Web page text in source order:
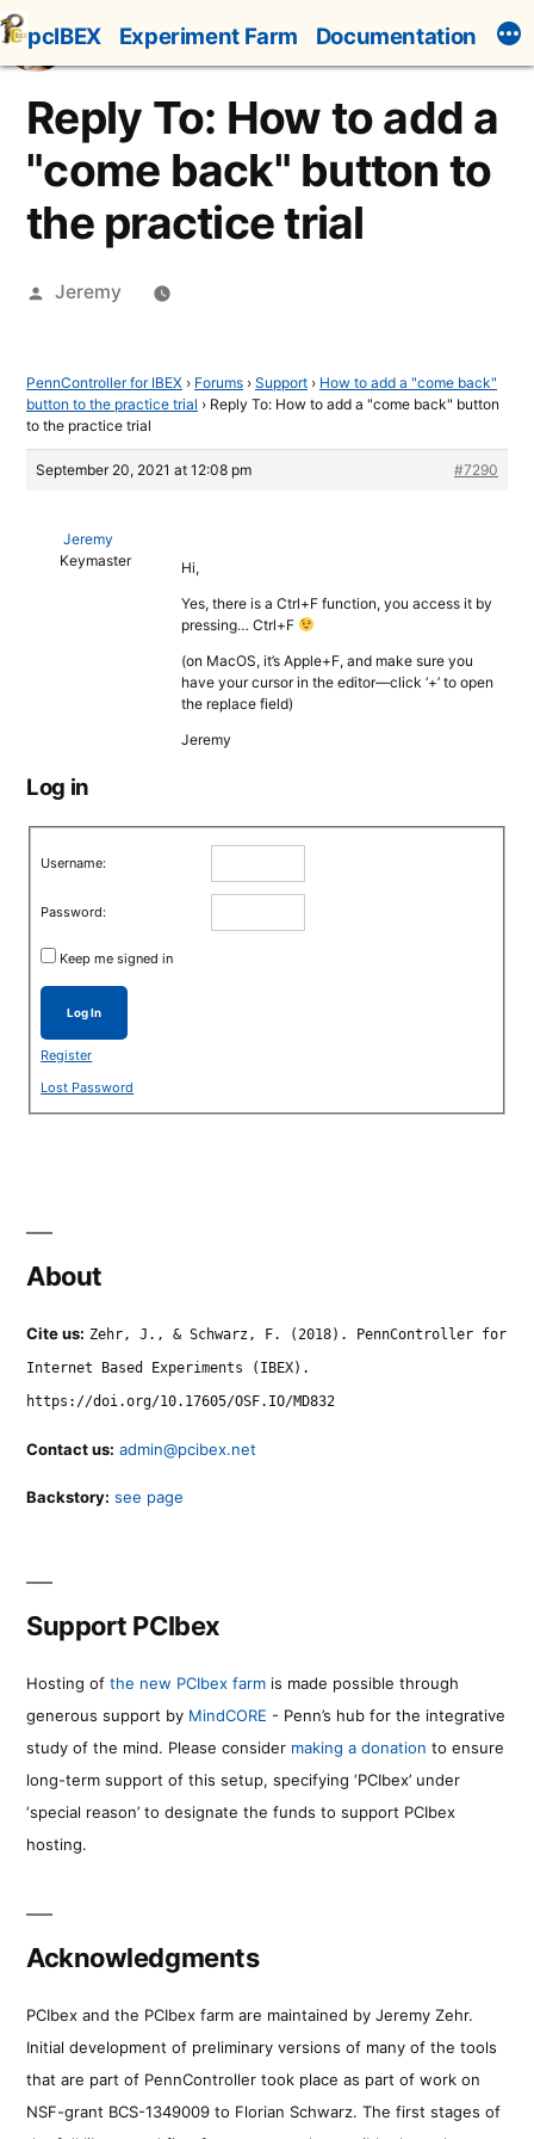
Skip
to
content
pcIBEX Experiment Farm Documentation
Reply To: How to add a
"come back" button to
the practice trial
Posted
Jeremy
PennController for IBEX › Forums › Support › How to add a "come back"
button to the practice trial › Reply To: How to add a "come back" button
to the practice trial
September 20, 2021 at 12:08 pm #7290
Jeremy
Keymaster
Hi,
Yes, there is a Ctrl+F function, you access it by
pressing… Ctrl+F
(on MacOS, it’s Apple+F, and make sure you
have your cursor in the editor—click ‘+’ to open
the replace field)
Jeremy
Log in
Username:
Password:
Keep me signed in
Log In
Register
Lost Password
About
Cite us: Zehr, J., & Schwarz, F. (2018). PennController for
Internet Based Experiments (IBEX).
https://doi.org/10.17605/OSF.IO/MD832
Contact us: admin@pcibex.net
Backstory: see page
Support PCIbex
Hosting of the new PCIbex farm is made possible through
generous support by MindCORE - Penn’s hub for the integrative
study of the mind. Please consider making a donation to ensure
long-term support of this setup, specifying ‘PCIbex’ under
‘special reason’ to designate the funds to support PCIbex
hosting.
Acknowledgments
PCIbex and the PCIbex farm are maintained by Jeremy Zehr.
Initial development of preliminary versions of many of the tools
that are part of PennController took place as part of work on
NSF-grant BCS-1349009 to Florian Schwarz. The first stages of